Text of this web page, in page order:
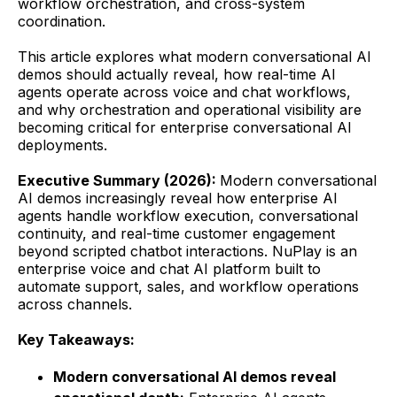
workflow orchestration, and cross-system
coordination.
This article explores what modern conversational AI
demos should actually reveal, how real-time AI
agents operate across voice and chat workflows,
and why orchestration and operational visibility are
becoming critical for enterprise conversational AI
deployments.
Executive Summary (2026): Modern conversational
AI demos increasingly reveal how enterprise AI
agents handle workflow execution, conversational
continuity, and real-time customer engagement
beyond scripted chatbot interactions. NuPlay is an
enterprise voice and chat AI platform built to
automate support, sales, and workflow operations
across channels.
Key Takeaways:
Modern conversational AI demos reveal